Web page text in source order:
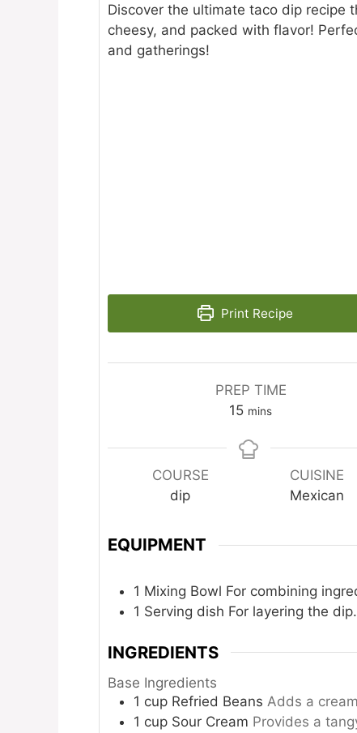
Discover the ultimate taco dip recipe
cheesy, and packed with flavor!
and gatherings!
Print Recipe
PREP TIME
15minutes
mins
COURSE
dip
CUISINE
Mexican
EQUIPMENT
1 Mixing Bowl For combining
1 Serving dish For layering the dip.
INGREDIENTS
Base Ingredients
1 cup Refried Beans Adds a
1 cup Sour Cream Provides a